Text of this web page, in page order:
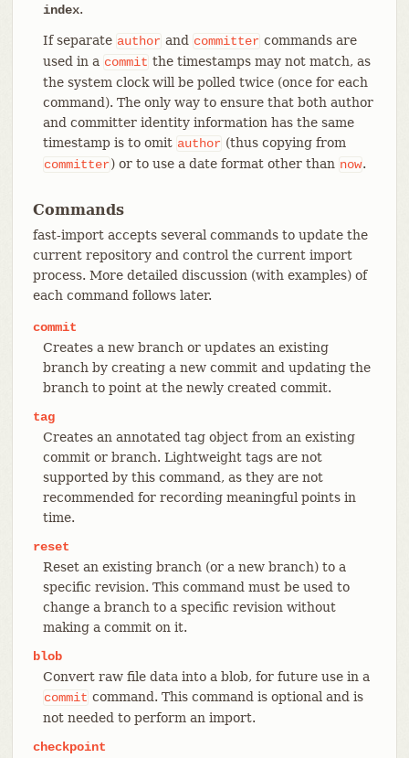
index.
If separate author and committer commands are
used in a commit the timestamps may not match, as
the system clock will be polled twice (once for each
command). The only way to ensure that both author
and committer identity information has the same
timestamp is to omit author (thus copying from
committer) or to use a date format other than now.
Commands
fast-import accepts several commands to update the
current repository and control the current import
process. More detailed discussion (with examples) of
each command follows later.
commit
Creates a new branch or updates an existing
branch by creating a new commit and updating the
branch to point at the newly created commit.
tag
Creates an annotated tag object from an existing
commit or branch. Lightweight tags are not
supported by this command, as they are not
recommended for recording meaningful points in
time.
reset
Reset an existing branch (or a new branch) to a
specific revision. This command must be used to
change a branch to a specific revision without
making a commit on it.
blob
Convert raw file data into a blob, for future use in a
commit command. This command is optional and is
not needed to perform an import.
checkpoint